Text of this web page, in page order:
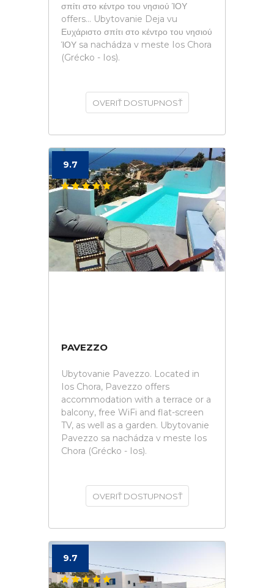
σπίτι στο κέντρο του νησιού ΊΟΥ
offers... Ubytovanie Deja vu
Ευχάριστο σπίτι στο κέντρο του νησιού
ΊΟΥ sa nachádza v meste Ios Chora
(Grécko - Ios).
OVERIŤ DOSTUPNOSŤ
9.7
PAVEZZO
Ubytovanie Pavezzo. Located in
Ios Chora, Pavezzo offers
accommodation with a terrace or a
balcony, free WiFi and flat-screen
TV, as well as a garden. Ubytovanie
Pavezzo sa nachádza v meste Ios
Chora (Grécko - Ios).
OVERIŤ DOSTUPNOSŤ
9.7